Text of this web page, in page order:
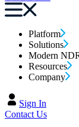
Platform
Solutions
Modern
Resources
Company
Sign In
Contact Us